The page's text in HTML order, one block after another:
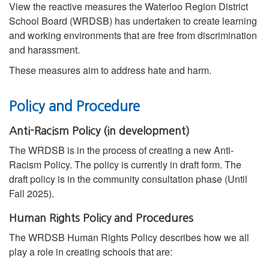
View the reactive measures the Waterloo Region District
School Board (WRDSB) has undertaken to create learning
and working environments that are free from discrimination
and harassment.
These measures aim to address hate and harm.
Policy and Procedure
Anti-Racism Policy (in development)
The WRDSB is in the process of creating a new Anti-
Racism Policy. The policy is currently in draft form. The
draft policy is in the community consultation phase (Until
Fall 2025).
Human Rights Policy and Procedures
The WRDSB Human Rights Policy describes how we all
play a role in creating schools that are: